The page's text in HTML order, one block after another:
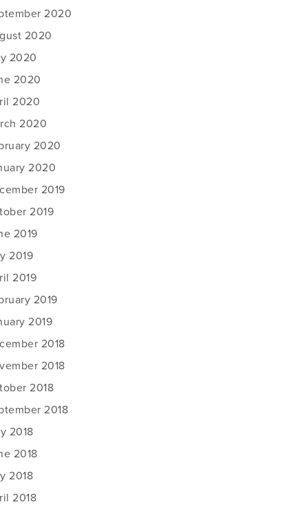
2020
2020
2020
2020
2020
2020
2020
2020
2019
2019
2019
2019
2019
2019
2019
2018
2018
2018
2018
2018
2018
2018
2018